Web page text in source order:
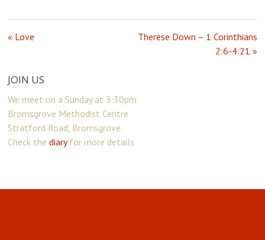
« Love
Therese Down – 1 Corinthians
2:6-4:21 »
JOIN US
We meet on a Sunday at 3:30pm
Bromsgrove Methodist Centre
Stratford Road, Bromsgrove.
Check thediaryfor more details